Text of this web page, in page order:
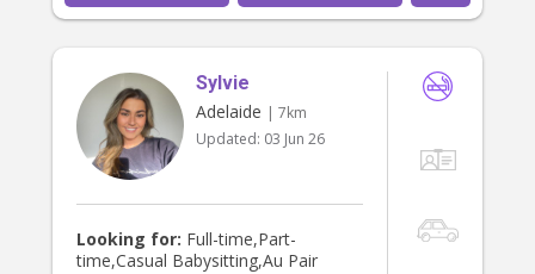
Sylvie
Adelaide | 7km
Updated: 03 Jun 26
Looking for: Full-time,Part-
time,Casual Babysitting,Au Pair